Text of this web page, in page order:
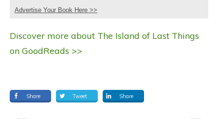
Advertise Your Book Here >>
Discover more about The Island of Last Things
on GoodReads >>
Share Tweet Share